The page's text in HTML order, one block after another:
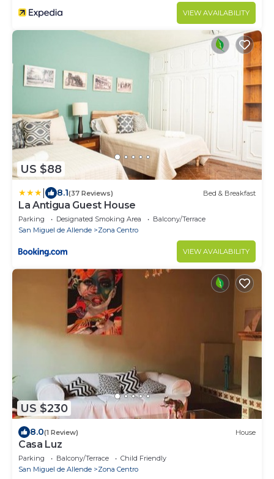
VIEW AVAILABILITY
US $88
8.1(37 Reviews) Bed & Breakfast
La Antigua Guest House
Parking Designated Smoking Area
Balcony/Terrace
San Miguel de Allende
Zona Centro
VIEW AVAILABILITY
US $230
8.0(1 Review) House
Casa Luz
Parking Balcony/Terrace
Child Friendly
San Miguel de Allende
Zona Centro